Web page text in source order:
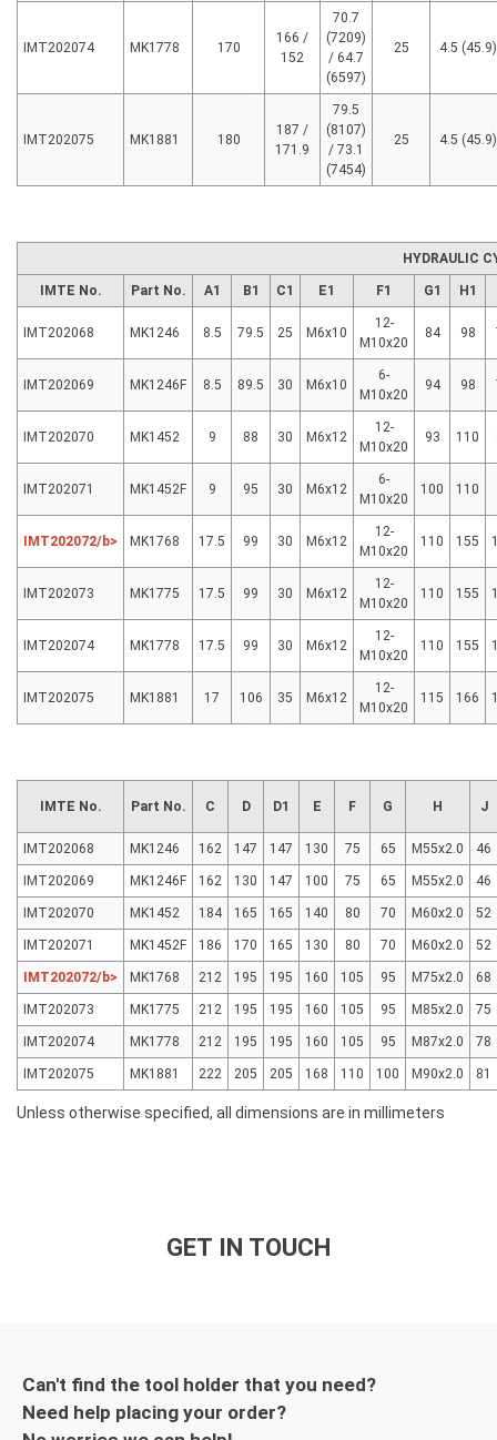
IMT202074 MK1778 170
166 /
152
70.7
(7209)
/ 64.7
(6597)
25 4.5 (45.9)
IMT202075 MK1881 180
187 /
171.9
79.5
(8107)
/ 73.1
(7454)
25 4.5 (45.9)
HYDRAULIC
IMTE No. Part No. A1 B1 C1 E1 F1 G1 H1
IMT202068 MK1246 8.5 79.5 25 M6x10
12-
M10x20
84 98
IMT202069 MK1246F 8.5 89.5 30 M6x10
6-
M10x20
94 98
IMT202070 MK1452 9 88 30 M6x12
12-
M10x20
93 110
IMT202071 MK1452F 9 95 30 M6x12
6-
M10x20
100 110
IMT202072/b> MK1768 17.5 99 30 M6x12
12-
M10x20
110 155
IMT202073 MK1775 17.5 99 30 M6x12
12-
M10x20
110 155
IMT202074 MK1778 17.5 99 30 M6x12
12-
M10x20
110 155
IMT202075 MK1881 17 106 35 M6x12
12-
M10x20
115 166
IMTE No. Part No. C D D1 E F G H J
IMT202068 MK1246 162 147 147 130 75 65 M55x2.0 46
IMT202069 MK1246F 162 130 147 100 75 65 M55x2.0 46
IMT202070 MK1452 184 165 165 140 80 70 M60x2.0 52
IMT202071 MK1452F 186 170 165 130 80 70 M60x2.0 52
IMT202072/b> MK1768 212 195 195 160 105 95 M75x2.0 68
IMT202073 MK1775 212 195 195 160 105 95 M85x2.0 75
IMT202074 MK1778 212 195 195 160 105 95 M87x2.0 78
IMT202075 MK1881 222 205 205 168 110 100 M90x2.0 81
Unless otherwise specified, all dimensions are in millimeters
GET IN TOUCH
Can't find the tool holder that you need?
Need help placing your order?